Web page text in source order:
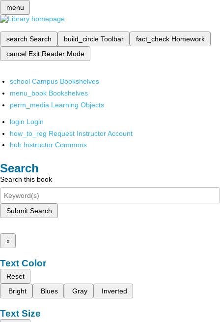
menu
search Search build_circle Toolbar fact_check Homework
cancel Exit Reader Mode
school Campus Bookshelves
menu_book Bookshelves
perm_media Learning Objects
login Login
how_to_reg Request Instructor Account
hub Instructor Commons
Search
Search this book
Submit Search
x
Text Color
Reset
Bright
Blues Gray Inverted
Text Size